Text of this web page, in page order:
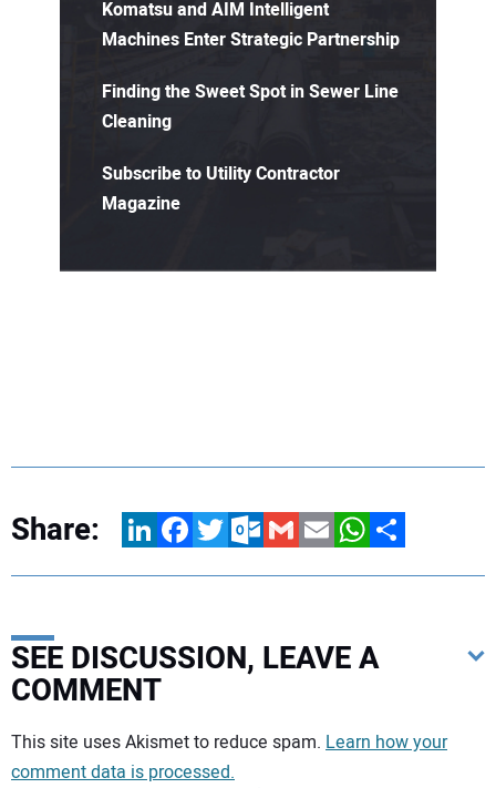
Komatsu and AIM Intelligent
Machines Enter Strategic Partnership
Finding the Sweet Spot in Sewer Line
Cleaning
Subscribe to Utility Contractor
Magazine
Share: LinkedInFacebookTwitterOutlook.com
GmailEmailWhatsApp
Share
SEE DISCUSSION, LEAVE A
COMMENT
Your comment:
This site uses Akismet to reduce spam. Learn how your
comment data is processed.